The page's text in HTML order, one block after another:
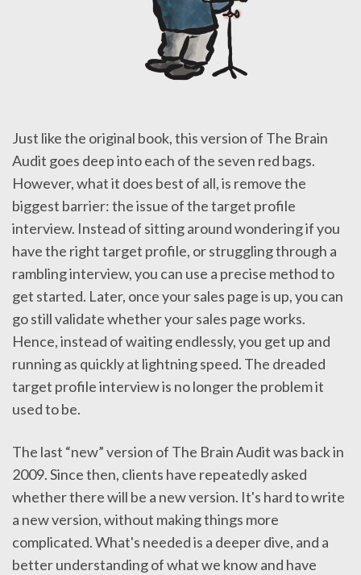
Just like the original book, this version of The Brain
Audit goes deep into each of the seven red bags.
However, what it does best of all, is remove the
biggest barrier: the issue of the target profile
interview. Instead of sitting around wondering if you
have the right target profile, or struggling through a
rambling interview, you can use a precise method to
get started. Later, once your sales page is up, you can
go still validate whether your sales page works.
Hence, instead of waiting endlessly, you get up and
running as quickly at lightning speed. The dreaded
target profile interview is no longer the problem it
used to be.
The last “new” version of The Brain Audit was back in
2009. Since then, clients have repeatedly asked
whether there will be a new version. It's hard to write
a new version, without making things more
complicated. What's needed is a deeper dive, and a
better understanding of what we know and have